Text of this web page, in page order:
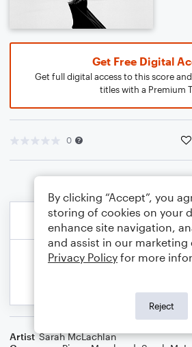
Get Free Digital
Get full digital access to this score
titles with a Premium
0
Artist Sarah McLachlan
By clicking “Accept”, you
storing of cookies on your
enhance site navigation,
and assist in our marketing
Privacy Policy for more
Reject